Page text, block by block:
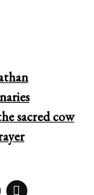
sacred cow